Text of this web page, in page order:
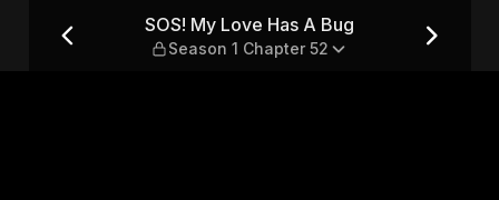
1 Chapter 52
SOS! My Love Has A Bug
Season 1 Chapter 52